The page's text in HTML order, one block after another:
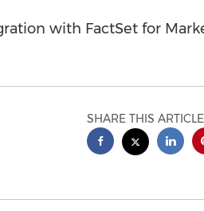
with FactSet for
SHARE THIS ARTICLE